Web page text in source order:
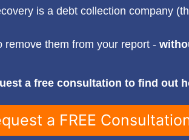
is a debt collection company
remove them from your report -
a free consultation to find out
a FREE